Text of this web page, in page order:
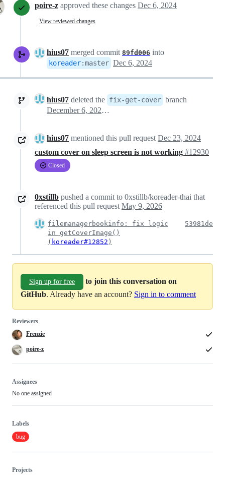
poire-z approved these changes Dec 6, 2024
View reviewed changes
hius07 merged commit 89fd006 into
koreader:master Dec 6, 2024
hius07 deleted the fix-get-cover branch
December 6, 2024 12:36
hius07 mentioned this pull request Dec 23, 2024
custom cover on sleep screen is not working #12930
Closed
0xstillb pushed a commit to 0xstillb/koreader-thai that
referenced this pull request May 9, 2026
filemanagerbookinfo: fix logic
in getCoverImage()
( koreader#12852 )
53981de
Sign up for free
to join this conversation on
GitHub. Already have an account? Sign in to comment
Reviewers
Frenzie
poire-z
Assignees
No one assigned
Labels
bug
Projects